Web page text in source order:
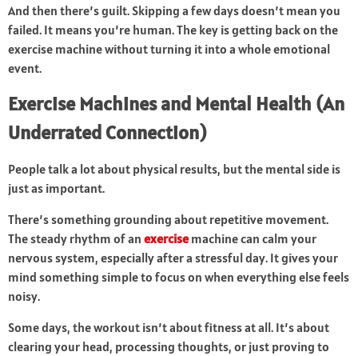
And then there’s guilt. Skipping a few days doesn’t mean you
failed. It means you’re human. The key is getting back on the
exercise machine without turning it into a whole emotional
event.
Exercise Machines and Mental Health (An
Underrated Connection)
People talk a lot about physical results, but the mental side is
just as important.
There’s something grounding about repetitive movement.
The steady rhythm of an exercisemachine can calm your
nervous system, especially after a stressful day. It gives your
mind something simple to focus on when everything else feels
noisy.
Some days, the workout isn’t about fitness at all. It’s about
clearing your head, processing thoughts, or just proving to